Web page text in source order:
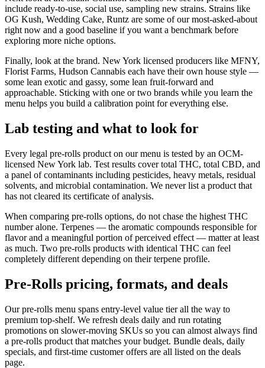
include ready-to-use, social use, sampling new strains. Strains like
OG Kush, Wedding Cake, Runtz are some of our most-asked-about
right now and a good baseline if you want a benchmark before
exploring more niche options.
Finally, look at the brand. New York licensed producers like MFNY,
Florist Farms, Hudson Cannabis each have their own house style —
some lean exotic and gassy, some lean fruit-forward and
approachable. Sticking with one or two brands while you learn the
menu helps you build a calibration point for everything else.
Lab testing and what to look for
Every legal pre-rolls product on our menu is tested by an OCM-
licensed New York lab. Test results cover total THC, total CBD, and
a panel of contaminants including pesticides, heavy metals, residual
solvents, and microbial contamination. We never list a product that
has not cleared its certificate of analysis.
When comparing pre-rolls options, do not chase the highest THC
number alone. Terpenes — the aromatic compounds responsible for
flavor and a meaningful portion of perceived effect — matter at least
as much. Two pre-rolls products with identical THC can feel
completely different depending on their terpene profile.
Pre-Rolls pricing, formats, and deals
Our pre-rolls menu spans entry-level value tier all the way to
premium top-shelf. We refresh deals daily and run rotating
promotions on slower-moving SKUs so you can almost always find
a pre-rolls product that matches your budget. Bundle deals, daily
specials, and first-time customer offers are all listed on the deals
page.